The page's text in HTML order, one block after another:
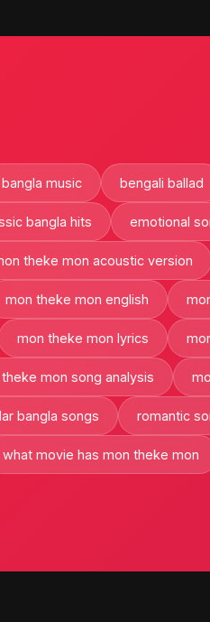
bangla music bengali ballad
bangla hits emotional
theke mon acoustic version
mon theke mon english
mon theke mon lyrics
mon song analysis
bangla songs romantic
what movie has mon theke mon